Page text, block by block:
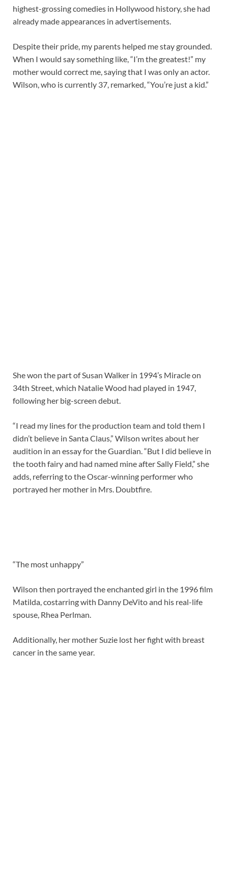
highest-grossing comedies in Hollywood history, she had
already made appearances in advertisements.
Despite their pride, my parents helped me stay grounded.
When I would say something like, “I’m the greatest!” my
mother would correct me, saying that I was only an actor.
Wilson, who is currently 37, remarked, “You’re just a kid.”
She won the part of Susan Walker in 1994’s Miracle on
34th Street, which Natalie Wood had played in 1947,
following her big-screen debut.
“I read my lines for the production team and told them I
didn’t believe in Santa Claus,” Wilson writes about her
audition in an essay for the Guardian. “But I did believe in
the tooth fairy and had named mine after Sally Field,” she
adds, referring to the Oscar-winning performer who
portrayed her mother in Mrs. Doubtfire.
“The most unhappy”
Wilson then portrayed the enchanted girl in the 1996 film
Matilda, costarring with Danny DeVito and his real-life
spouse, Rhea Perlman.
Additionally, her mother Suzie lost her fight with breast
cancer in the same year.